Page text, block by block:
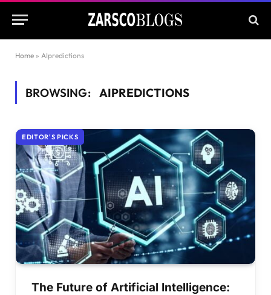
Home » AIpredictions
BROWSING: AIPREDICTIONS
EDITOR'S PICKS
The Future of Artificial Intelligence: